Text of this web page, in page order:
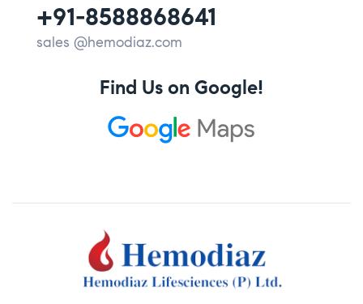
+91-8588868641
sales @hemodiaz.com
Find Us on Google!